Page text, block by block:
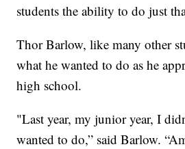
students the ability to do just
Thor Barlow, like many other
what he wanted to do as he
high school.
"Last year, my junior year, I
wanted to do,” said Barlow.